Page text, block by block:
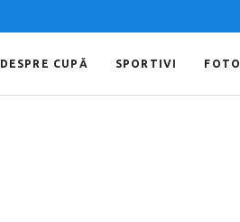
DESPRE CUPĂ SPORTIVI FOTO